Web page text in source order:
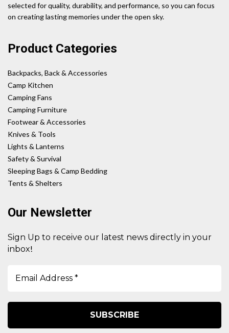
selected for quality, durability, and performance, so you can focus
on creating lasting memories under the open sky.
Product Categories
Backpacks, Back & Accessories
Camp Kitchen
Camping Fans
Camping Furniture
Footwear & Accessories
Knives & Tools
Lights & Lanterns
Safety & Survival
Sleeping Bags & Camp Bedding
Tents & Shelters
Our Newsletter
Sign Up to receive our latest news directly in your
inbox!